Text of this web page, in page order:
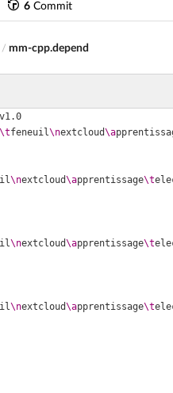
6 Commit
/ mm-cpp.depend
# depslib dependency file v1.0
\tfeneuil\nextcloud\a
\nextcloud\apprentissage\t
\nextcloud\apprentissage\t
\nextcloud\apprentissage\t